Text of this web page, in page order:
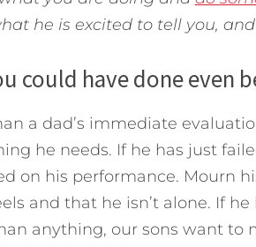
he is excited to tell you,
could have done even
a dad’s immediate
he needs. If he has just
on his performance. Mourn
and that he isn’t alone. If he
anything, our sons want to